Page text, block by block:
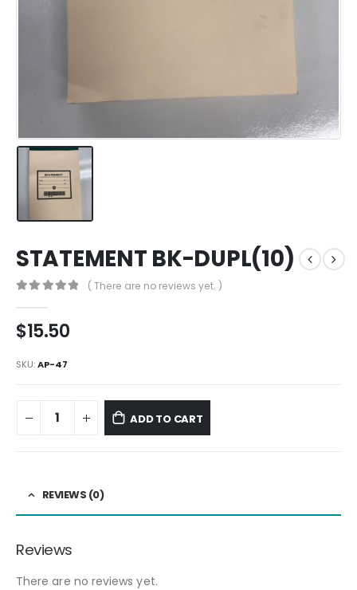
STATEMENT BK-DUPL(10)
( There are no reviews yet. )
$15.50
SKU:AP-47
ADD TO CART
REVIEWS (0)
Reviews
There are no reviews yet.